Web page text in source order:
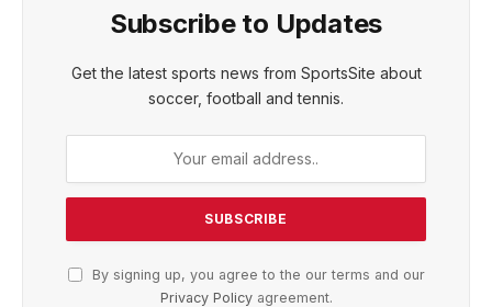
Subscribe to Updates
Get the latest sports news from SportsSite about
soccer, football and tennis.
By signing up, you agree to the our terms and our
Privacy Policyagreement.